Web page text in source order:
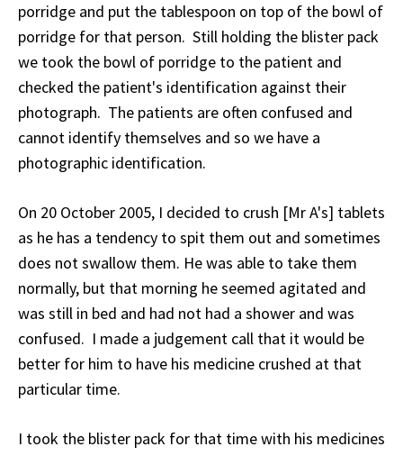
porridge and put the tablespoon on top of the bowl of
porridge for that person. Still holding the blister pack
we took the bowl of porridge to the patient and
checked the patient's identification against their
photograph. The patients are often confused and
cannot identify themselves and so we have a
photographic identification.
On 20 October 2005, I decided to crush [Mr A's] tablets
as he has a tendency to spit them out and sometimes
does not swallow them. He was able to take them
normally, but that morning he seemed agitated and
was still in bed and had not had a shower and was
confused. I made a judgement call that it would be
better for him to have his medicine crushed at that
particular time.
I took the blister pack for that time with his medicines